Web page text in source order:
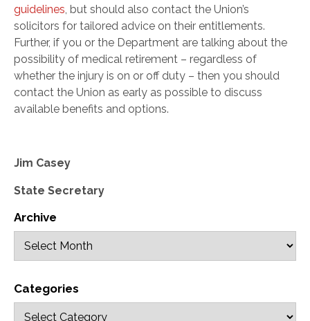
guidelines , but should also contact the Union’s
solicitors for tailored advice on their entitlements.
Further, if you or the Department are talking about the
possibility of medical retirement – regardless of
whether the injury is on or off duty – then you should
contact the Union as early as possible to discuss
available benefits and options.
Jim Casey
State Secretary
Archive
Categories